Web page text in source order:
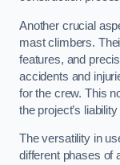
Another crucial
mast climbers.
features, and
accidents and
for the crew. This
the project’s
The versatility in
different phases of